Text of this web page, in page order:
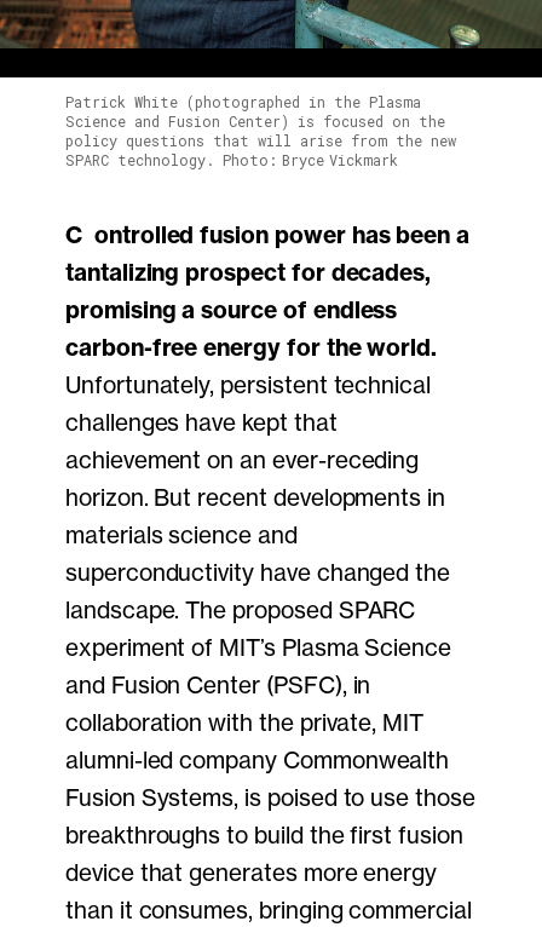
Patrick White (photographed in the Plasma
Science and Fusion Center) is focused on the
policy questions that will arise from the new
SPARC technology. Photo: Bryce Vickmark
Controlled fusion power has been a
tantalizing prospect for decades,
promising a source of endless
carbon-free energy for the world.
Unfortunately, persistent technical
challenges have kept that
achievement on an ever-receding
horizon. But recent developments in
materials science and
superconductivity have changed the
landscape. The proposed SPARC
experiment of MIT’s Plasma Science
and Fusion Center (PSFC), in
collaboration with the private, MIT
alumni-led company Commonwealth
Fusion Systems, is poised to use those
breakthroughs to build the first fusion
device that generates more energy
than it consumes, bringing commercial